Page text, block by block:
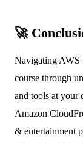
🚀
Navigating AWS
course through
and tools at your
Amazon
& entertainment